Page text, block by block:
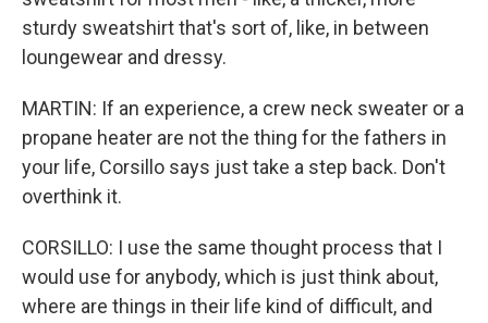
sturdy sweatshirt that's sort of, like, in between
loungewear and dressy.
MARTIN: If an experience, a crew neck sweater or a
propane heater are not the thing for the fathers in
your life, Corsillo says just take a step back. Don't
overthink it.
CORSILLO: I use the same thought process that I
would use for anybody, which is just think about,
where are things in their life kind of difficult, and